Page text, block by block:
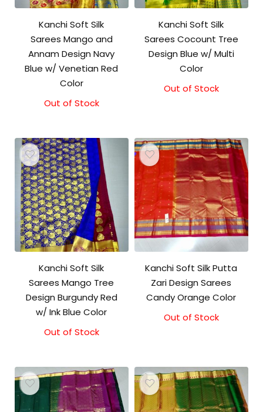
Kanchi Soft Silk
Sarees Mango and
Annam Design Navy
Blue w/ Venetian Red
Color
Out of Stock
Kanchi Soft Silk
Sarees Cocount Tree
Design Blue w/ Multi
Color
Out of Stock
Kanchi Soft Silk
Sarees Mango Tree
Design Burgundy Red
w/ Ink Blue Color
Out of Stock
Kanchi Soft Silk Putta
Zari Design Sarees
Candy Orange Color
Out of Stock